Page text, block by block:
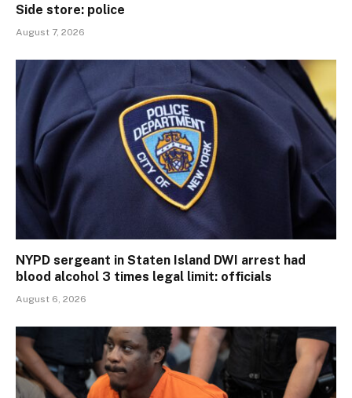
Side store: police
August 7, 2026
NYPD sergeant in Staten Island DWI arrest had
blood alcohol 3 times legal limit: officials
August 6, 2026